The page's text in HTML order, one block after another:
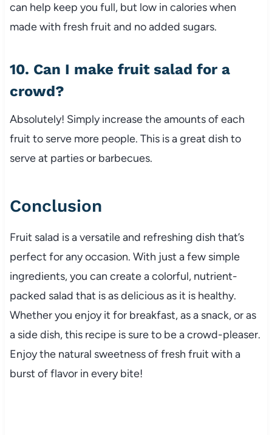
can help keep you full, but low in calories when
made with fresh fruit and no added sugars.
10. Can I make fruit salad for a
crowd?
Absolutely! Simply increase the amounts of each
fruit to serve more people. This is a great dish to
serve at parties or barbecues.
Conclusion
Fruit salad is a versatile and refreshing dish that’s
perfect for any occasion. With just a few simple
ingredients, you can create a colorful, nutrient-
packed salad that is as delicious as it is healthy.
Whether you enjoy it for breakfast, as a snack, or as
a side dish, this recipe is sure to be a crowd-pleaser.
Enjoy the natural sweetness of fresh fruit with a
burst of flavor in every bite!